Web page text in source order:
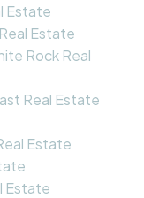
Estate
Estate
Rock Real
Real Estate
Estate
Estate